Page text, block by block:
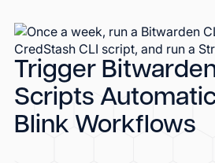
Trigger
Scripts
Blink Workflows